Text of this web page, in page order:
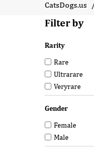
CatsDogs.us
Filter by
Rarity
Rare
Ultrarare
Veryrare
Gender
Female
Male